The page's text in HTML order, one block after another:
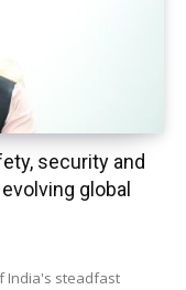
security and
global
India's steadfast